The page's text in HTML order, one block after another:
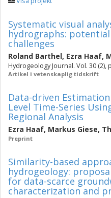
Systematic visual
hydrographs:
challenges
Roland Barthel, Ezra Haaf,
Hydrogeology Journal. Vol. 30 (2),
Artikel i vetenskaplig tidskrift
Data-driven
Level Time-Series
Regional Analysis
Ezra Haaf, Markus Giese,
Preprint
Similarity-based
hydrogeology:
for data-scarce
characterization and